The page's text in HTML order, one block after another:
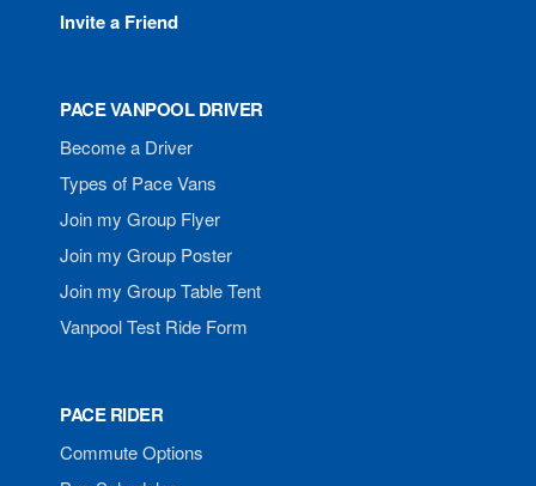
Invite a Friend
PACE VANPOOL DRIVER
Become a Driver
Types of Pace Vans
Join my Group Flyer
Join my Group Poster
Join my Group Table Tent
Vanpool Test Ride Form
PACE RIDER
Commute Options